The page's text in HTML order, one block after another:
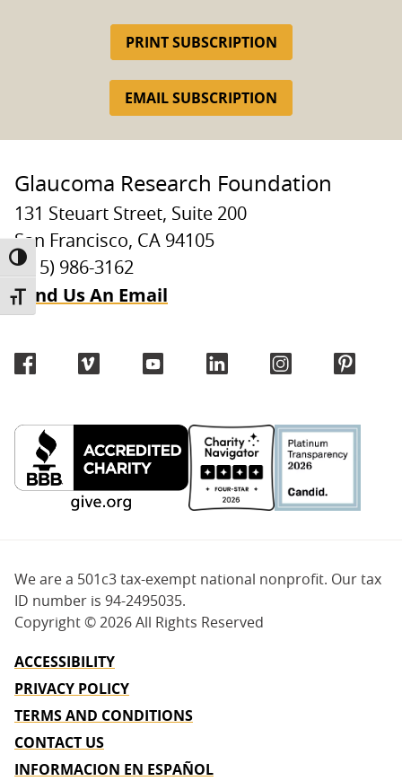
TOGGLE HIGH CONTRAST
TOGGLE FONT SIZE
PRINT SUBSCRIPTION
EMAIL SUBSCRIPTION
Glaucoma Research Foundation
131 Steuart Street, Suite 200
San Francisco, CA 94105
(415) 986-3162
Send Us An Email
We are a 501c3 tax-exempt national nonprofit. Our tax
ID number is 94-2495035.
Copyright © 2026 All Rights Reserved
ACCESSIBILITY
PRIVACY POLICY
TERMS AND CONDITIONS
CONTACT US
INFORMACION EN ESPAÑOL